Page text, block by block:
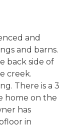
and
and barns.
back side of
creek.
There is a 3
home on the
has
in